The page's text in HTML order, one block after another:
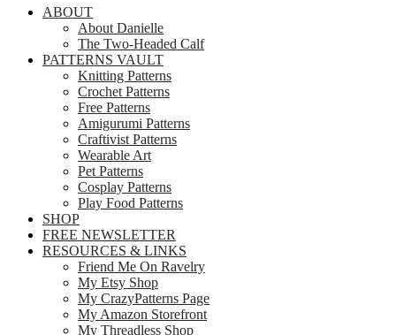
ABOUT
About Danielle
The Two-Headed Calf
PATTERNS VAULT
Knitting Patterns
Crochet Patterns
Free Patterns
Amigurumi Patterns
Craftivist Patterns
Wearable Art
Pet Patterns
Cosplay Patterns
Play Food Patterns
SHOP
FREE NEWSLETTER
RESOURCES & LINKS
Friend Me On Ravelry
My Etsy Shop
My CrazyPatterns Page
My Amazon Storefront
My Threadless Shop